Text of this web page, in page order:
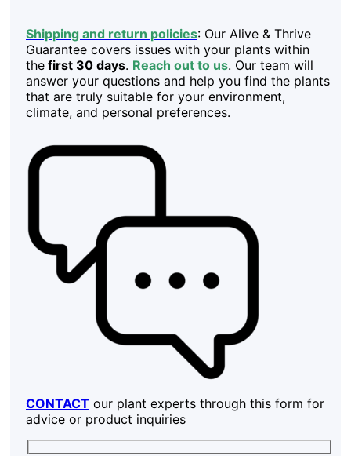
Shipping and return policies: Our Alive & Thrive
Guarantee covers issues with your plants within
the first 30 days. Reach out to us. Our team will
answer your questions and help you find the plants
that are truly suitable for your environment,
climate, and personal preferences.
CONTACT our plant experts through this form for
advice or product inquiries